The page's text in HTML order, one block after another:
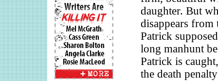
daughter. But
disappears
Patrick
long manhunt
Patrick is
the death